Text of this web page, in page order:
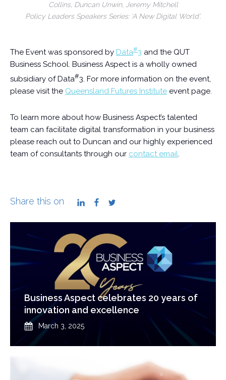
Collins, Duncan Unwin, Jeremy Mitchell
Policy Leaders Speakers Series: ‘A New Digital World’.
The Event was sponsored by Data#3 and the QUT
Business School. Business Aspect is a wholly owned
subsidiary of Data#3. For more information on the event,
please visit the Queensland Futures Institute event page.
To learn more about how Business Aspect’s talented
team can facilitate digital transformation in your business
please reach out to Duncan and our highly experienced
team of consultants through our contact email.
Share this on LinkedInFacebook
Business Aspect celebrates 20 years of
innovation and excellence
Published
March 3, 2025